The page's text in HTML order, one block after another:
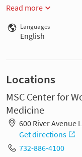
Read more
Languages
English
Locations
MSC Center for
Medicine
600 River Avenue
Get directions
732-886-4100